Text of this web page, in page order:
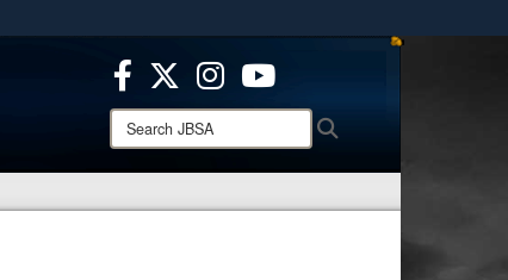
use HTTPS
you’ve safely connected to the .mil website.
only on official, secure websites.
Search
JBSA: